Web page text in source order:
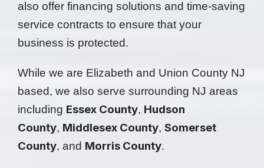
also offer financing solutions and time-saving
service contracts to ensure that your
business is protected.
While we are Elizabeth and Union County NJ
based, we also serve surrounding NJ areas
including Essex County, Hudson
County, Middlesex County, Somerset
County, and Morris County.